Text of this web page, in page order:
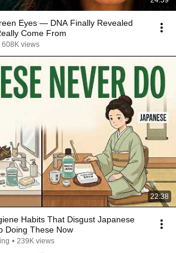
Eyes — DNA Finally Revealed
Come From
608K views
22:38
Habits That Disgust Japanese
Doing These Now
• 239K views